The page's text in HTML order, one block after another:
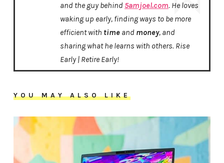
and the guy behind 5amjoel.com. He loves
waking up early, finding ways to be more
efficient with time and money, and
sharing what he learns with others. Rise
Early | Retire Early!
YOU MAY ALSO LIKE